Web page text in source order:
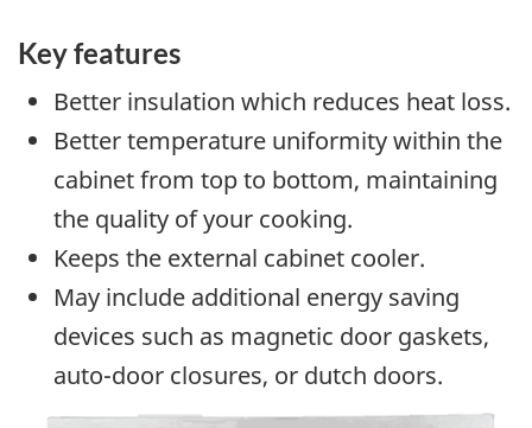
Key features
Better insulation which reduces heat loss.
Better temperature uniformity within the
cabinet from top to bottom, maintaining
the quality of your cooking.
Keeps the external cabinet cooler.
May include additional energy saving
devices such as magnetic door gaskets,
auto-door closures, or dutch doors.